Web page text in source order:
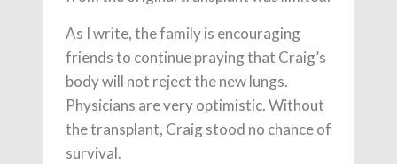
As I write, the family is encouraging
friends to continue praying that Craig’s
body will not reject the new lungs.
Physicians are very optimistic. Without
the transplant, Craig stood no chance of
survival.